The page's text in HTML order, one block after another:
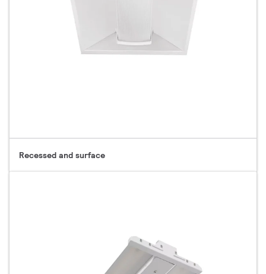
Recessed and surface